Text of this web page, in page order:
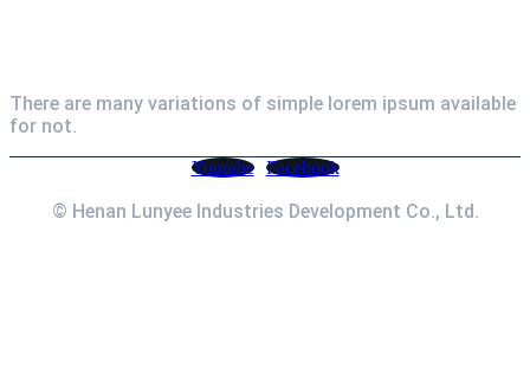
There are many variations of simple lorem ipsum available
for not.
Youtube Facebook
© Henan Lunyee Industries Development Co., Ltd.